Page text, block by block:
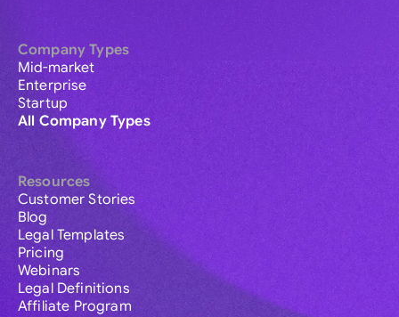
Company Types
Mid-market
Enterprise
Startup
All Company Types
Resources
Customer Stories
Blog
Legal Templates
Pricing
Webinars
Legal Definitions
Affiliate Program